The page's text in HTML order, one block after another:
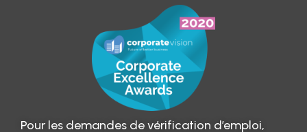
Pour les demandes de vérification d’emploi,